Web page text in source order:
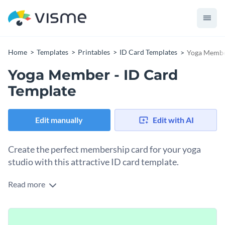
Home Templates Printables ID Card Templates Yoga
Yoga Member - ID Card
Template
Edit manually Edit with AI
Create the perfect membership card for your yoga
studio with this attractive ID card template.
If you would like to design a custom membership card for
this professional ID card template - and thanks to Visme's
Read more